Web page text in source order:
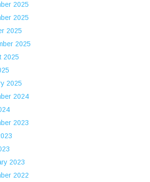
2025
2025
2025
2025
2025
2025
2024
2023
2023
2022